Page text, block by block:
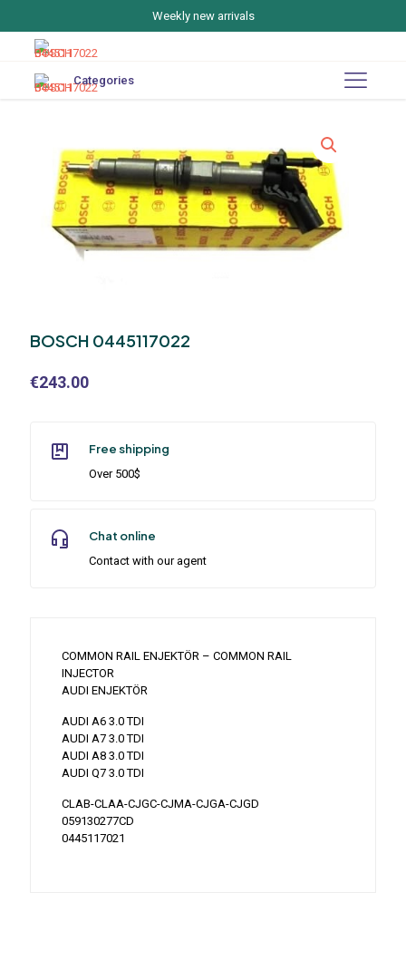
Weekly new arrivals
Categories
BOSCH 0445117022
€243.00
Free shipping
Over 500$
Chat online
Contact with our agent
COMMON RAIL ENJEKTÖR – COMMON RAIL
INJECTOR
AUDI ENJEKTÖR
AUDI A6 3.0 TDI
AUDI A7 3.0 TDI
AUDI A8 3.0 TDI
AUDI Q7 3.0 TDI
CLAB-CLAA-CJGC-CJMA-CJGA-CJGD
059130277CD
0445117021